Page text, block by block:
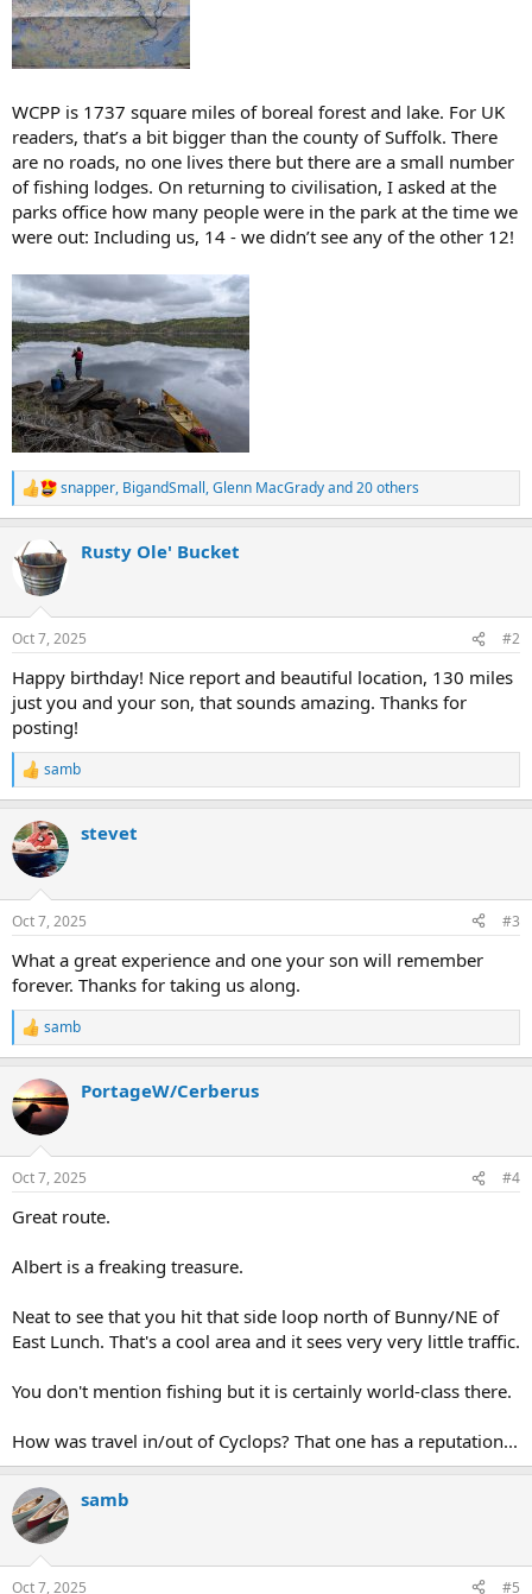
WCPP is 1737 square miles of boreal forest and lake. For UK
readers, that’s a bit bigger than the county of Suffolk. There
are no roads, no one lives there but there are a small number
of fishing lodges. On returning to civilisation, I asked at the
parks office how many people were in the park at the time we
were out: Including us, 14 - we didn’t see any of the other 12!
R
e
c
t
s
snapper, BigandSmall,Glenn MacGradyand 20 others
Rusty Ole' Bucket
Oct 7, 2025 #2
Happy birthday! Nice report and beautiful location, 130 miles
just you and your son, that sounds amazing. Thanks for
posting!
R
e
c
t
i
s
samb
stevet
Oct 7, 2025 #3
What a great experience and one your son will remember
forever. Thanks for taking us along.
R
e
c
t
i
s
samb
PortageW/Cerberus
Oct 7, 2025 #4
Great route.
Albert is a freaking treasure.
Neat to see that you hit that side loop north of Bunny/NE of
East Lunch. That's a cool area and it sees very very little traffic.
You don't mention fishing but it is certainly world-class there.
How was travel in/out of Cyclops? That one has a reputation...
samb
Oct 7, 2025 #5